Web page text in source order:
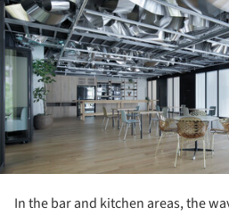
In the bar and kitchen areas, the